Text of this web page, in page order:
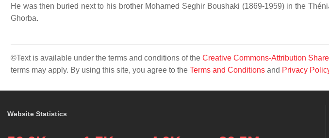
He was then buried next to his brother Mohamed Seghir Boushaki (1869-1959) in the
Ghorba.
©Text is available under the terms and conditions of the Creative Commons-Attribution
terms may apply. By using this site, you agree to the Terms and Conditions and Privacy
Website Statistics